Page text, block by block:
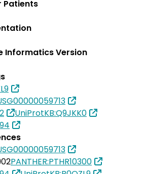
Patients
Informatics Version
UniProtKB:Q9JKK0
PANTHER:PTHR10300